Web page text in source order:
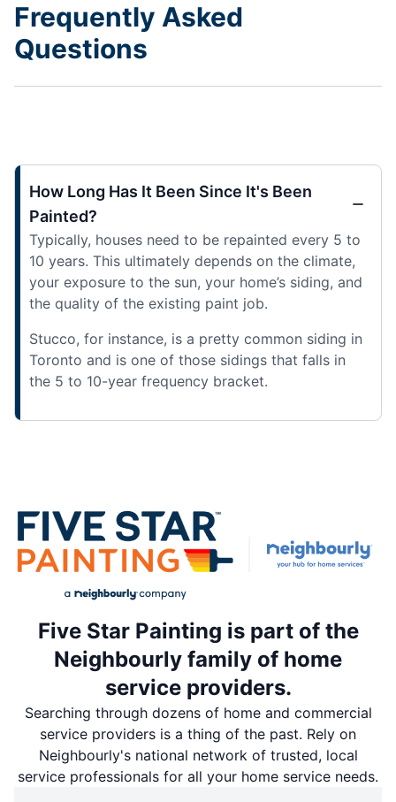
Frequently Asked
Questions
How Long Has It Been Since It's Been
Painted?
Typically, houses need to be repainted every 5 to
10 years. This ultimately depends on the climate,
your exposure to the sun, your home’s siding, and
the quality of the existing paint job.
Stucco, for instance, is a pretty common siding in
Toronto and is one of those sidings that falls in
the 5 to 10-year frequency bracket.
Five Star Painting is part of the
Neighbourly family of home
service providers.
Searching through dozens of home and commercial
service providers is a thing of the past. Rely on
Neighbourly's national network of trusted, local
service professionals for all your home service needs.